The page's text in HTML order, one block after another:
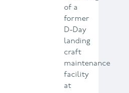
of a
former
D-Day
landing
craft
maintenance
facility
at